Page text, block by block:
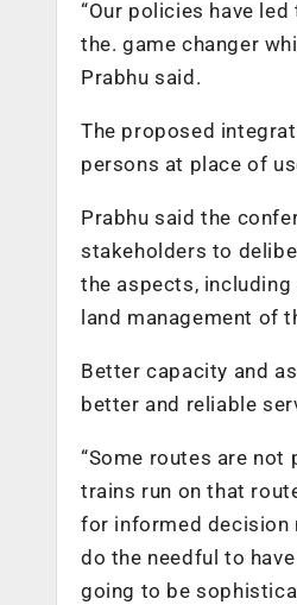
“Our policies have
the. game changer
Prabhu said.
The proposed
persons at place of
Prabhu said the
stakeholders to
the aspects,
land management of
Better capacity and
better and reliable
“Some routes are
trains run on that
for informed decision
do the needful to
going to be